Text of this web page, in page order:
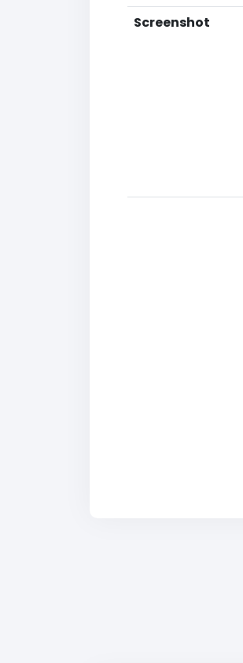
Screenshot